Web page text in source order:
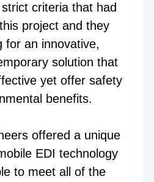
criteria that had
project and they
for an innovative,
solution that
yet offer safety
benefits.
offered a unique
EDI technology
to meet all of the